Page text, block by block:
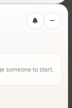
services,
someone to start.